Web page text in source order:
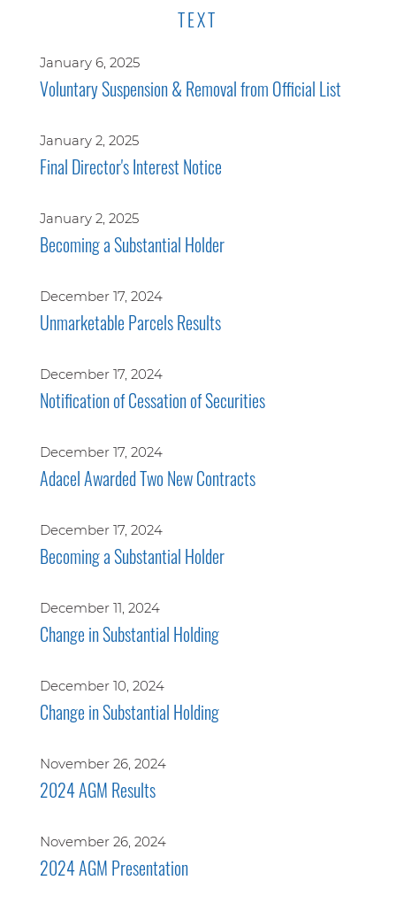
TEXT
January 6, 2025
Voluntary Suspension & Removal from Official List
January 2, 2025
Final Director's Interest Notice
January 2, 2025
Becoming a Substantial Holder
December 17, 2024
Unmarketable Parcels Results
December 17, 2024
Notification of Cessation of Securities
December 17, 2024
Adacel Awarded Two New Contracts
December 17, 2024
Becoming a Substantial Holder
December 11, 2024
Change in Substantial Holding
December 10, 2024
Change in Substantial Holding
November 26, 2024
2024 AGM Results
November 26, 2024
2024 AGM Presentation